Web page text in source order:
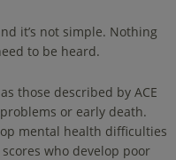
it’s not simple. Nothing
to be heard.
those described by ACE
or early death.
mental health difficulties
who develop poor